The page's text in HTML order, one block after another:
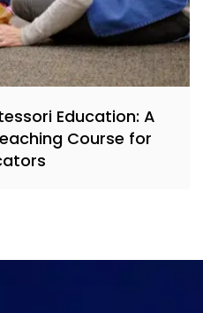
Education: A
Course for